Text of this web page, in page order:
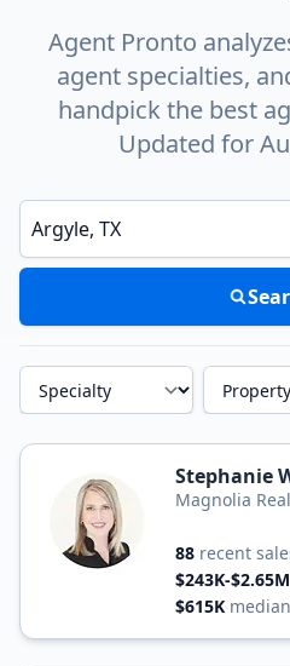
Agent Pronto
agent specialties,
handpick the best
Updated for
Enter a neighborhood, city, or ZIP
Specialty Property
Stephanie
Magnolia
88 recent
$243K-$2.65M
$615K